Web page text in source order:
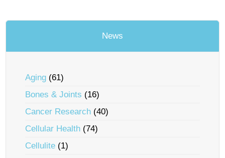
News
Aging (61)
Bones & Joints (16)
Cancer Research (40)
Cellular Health (74)
Cellulite (1)